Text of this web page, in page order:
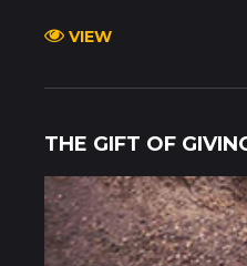
VIEW
THE GIFT OF